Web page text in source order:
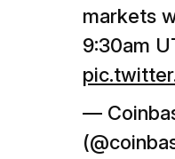
markets
9:30am
—